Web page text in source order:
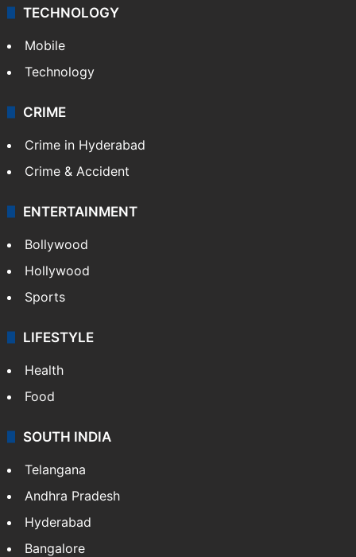
TECHNOLOGY
Mobile
Technology
CRIME
Crime in Hyderabad
Crime & Accident
ENTERTAINMENT
Bollywood
Hollywood
Sports
LIFESTYLE
Health
Food
SOUTH INDIA
Telangana
Andhra Pradesh
Hyderabad
Bangalore